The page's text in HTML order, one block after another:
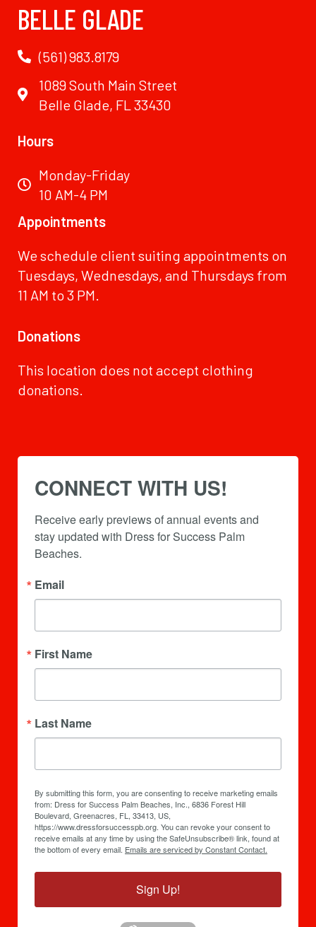
BELLE GLADE
(561) 983.8179
1089 South Main Street
Belle Glade, FL 33430
Hours
Monday-Friday
10 AM-4 PM
Appointments
We schedule client suiting appointments on
Tuesdays, Wednesdays, and Thursdays from
11 AM to 3 PM.
Donations
This location does not accept clothing
donations.
CONNECT WITH US!
Receive early previews of annual events and
stay updated with Dress for Success Palm
Beaches.
Email
First Name
Last Name
By submitting this form, you are consenting to receive marketing emails
from: Dress for Success Palm Beaches, Inc., 6836 Forest Hill
Boulevard, Greenacres, FL, 33413, US,
https://www.dressforsuccesspb.org. You can revoke your consent to
receive emails at any time by using the SafeUnsubscribe® link, found at
the bottom of every email. Emails are serviced by Constant Contact.
Sign Up!